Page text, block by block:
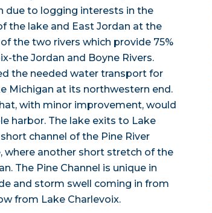
due to logging interests in the
the lake and East Jordan at the
the two rivers which provide 75%
the Jordan and Boyne Rivers.
the needed water transport for
Michigan at its northwestern end.
with minor improvement, would
harbor. The lake exits to Lake
channel of the Pine River
where another short stretch of the
The Pine Channel is unique in
and storm swell coming in from
from Lake Charlevoix.